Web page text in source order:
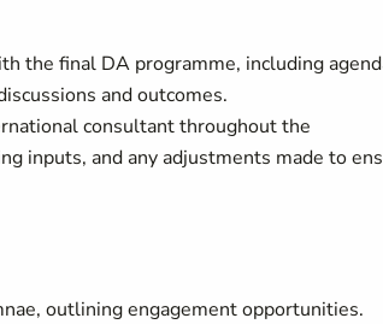
the final DA programme, including
and outcomes.
consultant throughout the
inputs, and any adjustments made to
outlining engagement opportunities.